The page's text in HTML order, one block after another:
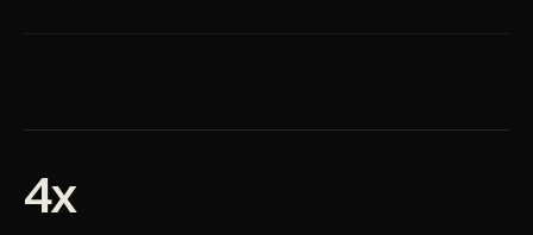
4x